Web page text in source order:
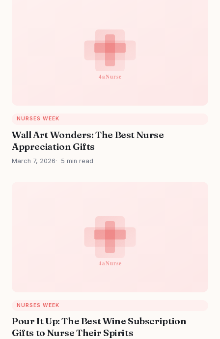
NURSES WEEK
Wall Art Wonders: The Best Nurse
Appreciation Gifts
March 7, 2026 5 min read
NURSES WEEK
Pour It Up: The Best Wine Subscription
Gifts to Nurse Their Spirits